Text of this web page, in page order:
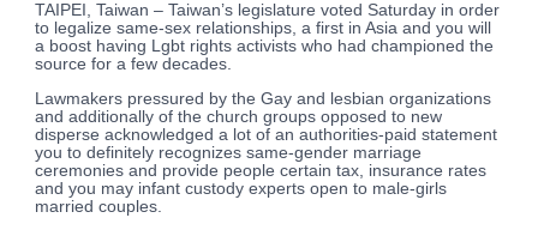
TAIPEI, Taiwan – Taiwan’s legislature voted Saturday in order
to legalize same-sex relationships, a first in Asia and you will
a boost having Lgbt rights activists who had championed the
source for a few decades.
Lawmakers pressured by the Gay and lesbian organizations
and additionally of the church groups opposed to new
disperse acknowledged a lot of an authorities-paid statement
you to definitely recognizes same-gender marriage
ceremonies and provide people certain tax, insurance rates
and you may infant custody experts open to male-girls
married couples.